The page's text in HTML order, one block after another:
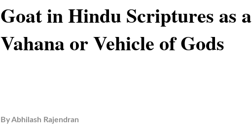
Goat in Hindu Scriptures as a
Vahana or Vehicle of Gods
ByAbhilash Rajendran